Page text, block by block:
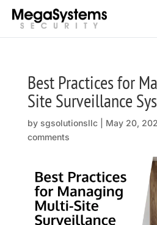
Best Practices for
Site Surveillance
by sgsolutionsllc| May 20,
comments